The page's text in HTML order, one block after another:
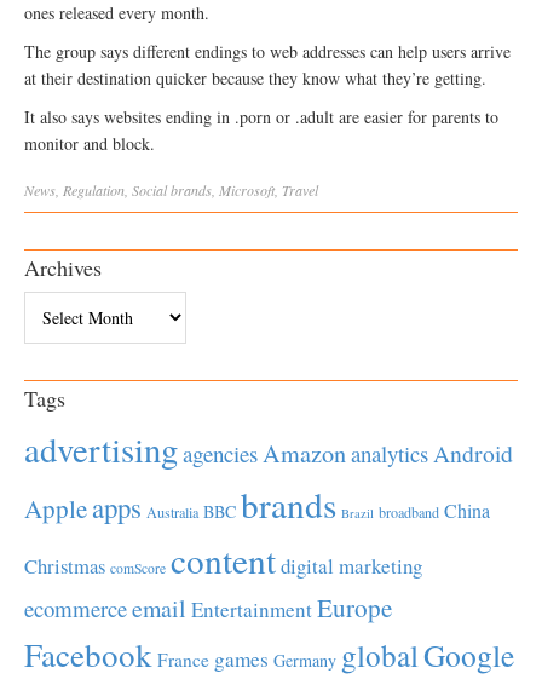
ones released every month.
The group says different endings to web addresses can help users arrive
at their destination quicker because they know what they’re getting.
It also says websites ending in .porn or .adult are easier for parents to
monitor and block.
News, Regulation, Socialbrands, Microsoft, Travel
Archives
Tags
advertisingagenciesAmazonanalyticsAndroid
Appleapps Australia BBC brands Brazil broadband China
Christmas comScore contentdigital marketing
ecommerceemail EntertainmentEurope
Facebook France games Germany globalGoogle